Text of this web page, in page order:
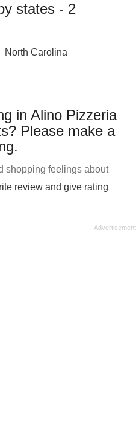
states - 2
North Carolina
in Alino Pizzeria
Please make a
shopping feelings about
review and give rating